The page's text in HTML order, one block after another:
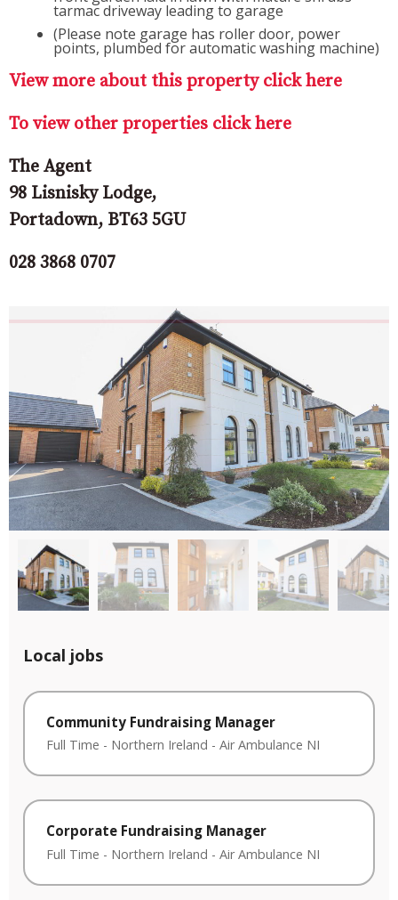
tarmac driveway leading to garage
(Please note garage has roller door, power
points, plumbed for automatic washing machine)
View more about this property click here
To view other properties click here
The Agent
98 Lisnisky Lodge,
Portadown, BT63 5GU
028 3868 0707
Local jobs
Community Fundraising Manager
Full Time - Northern Ireland - Air Ambulance NI
Corporate Fundraising Manager
Full Time - Northern Ireland - Air Ambulance NI